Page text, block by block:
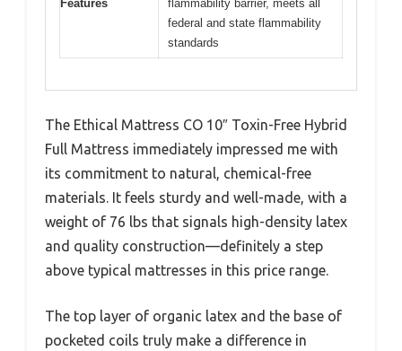
Features
flammability barrier, meets all
federal and state flammability
standards
The Ethical Mattress CO 10″ Toxin-Free Hybrid
Full Mattress immediately impressed me with
its commitment to natural, chemical-free
materials. It feels sturdy and well-made, with a
weight of 76 lbs that signals high-density latex
and quality construction—definitely a step
above typical mattresses in this price range.
The top layer of organic latex and the base of
pocketed coils truly make a difference in